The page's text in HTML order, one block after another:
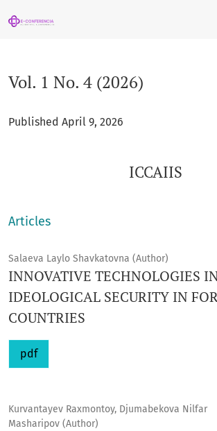
Vol. 1 No. 4 (2026)
Published April 9, 2026
ICCAIIS
Articles
Salaeva Laylo Shavkatovna (Author)
INNOVATIVE TECHNOLOGIES
IDEOLOGICAL SECURITY IN
COUNTRIES
pdf
Kurvantayev Raxmontoy, Djumabekova Nilfar
Masharipov (Author)